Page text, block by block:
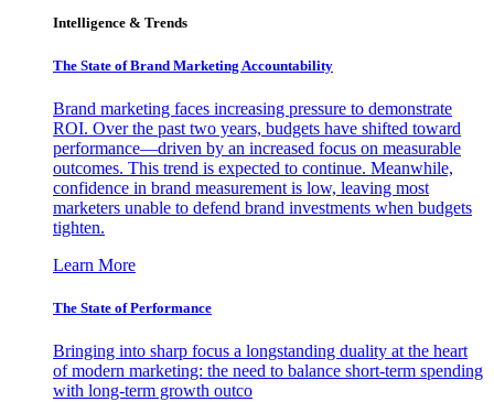
Intelligence & Trends
The State of Brand Marketing Accountability
Brand marketing faces increasing pressure to demonstrate
ROI. Over the past two years, budgets have shifted toward
performance—driven by an increased focus on measurable
outcomes. This trend is expected to continue. Meanwhile,
confidence in brand measurement is low, leaving most
marketers unable to defend brand investments when budgets
tighten.
Learn More
The State of Performance
Bringing into sharp focus a longstanding duality at the heart
of modern marketing: the need to balance short-term spending
with long-term growth outco